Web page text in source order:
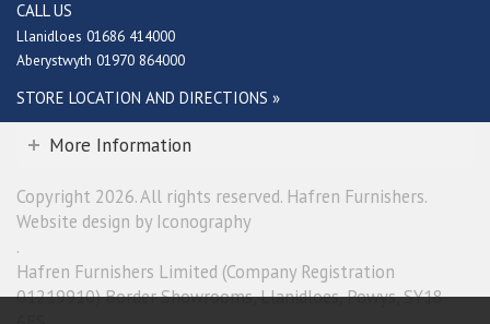
CALL US
Llanidloes 01686 414000
Aberystwyth 01970 864000
STORE LOCATION AND DIRECTIONS »
More Information
Copyright 2026. All rights reserved. Hafren Furnishers.
Website design by Iconography
.
Hafren Furnishers Limited (Company Registration
01219910) Border Showrooms, Llanidloes, Powys, SY18